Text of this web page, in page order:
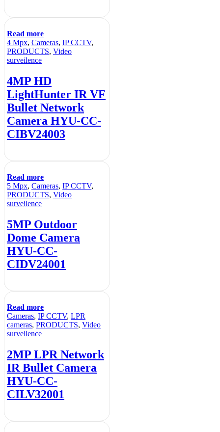
Read more
4 Mpx, Cameras, IP CCTV,
PRODUCTS, Video
surveilence
4MP HD
LightHunter IR VF
Bullet Network
Camera HYU-CC-
CIBV24003
Read more
5 Mpx, Cameras, IP CCTV,
PRODUCTS, Video
surveilence
5MP Outdoor
Dome Camera
HYU-CC-
CIDV24001
Read more
Cameras, IP CCTV, LPR
cameras, PRODUCTS, Video
surveilence
2MP LPR Network
IR Bullet Camera
HYU-CC-
CILV32001